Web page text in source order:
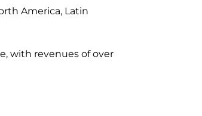
America, Latin
with revenues of over